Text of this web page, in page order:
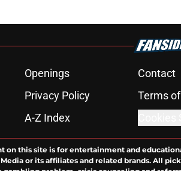
Openings Contact
Privacy Policy Terms
A-Z Index
on this site is for entertainment and
or its affiliates and related brands. All